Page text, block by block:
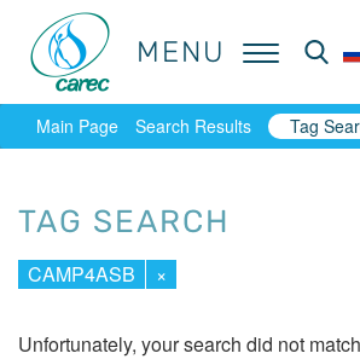
MENU
MENU
Main Page Search Results Tag
TAG SEARCH
CAMP4ASB ×
Unfortunately, your search did not